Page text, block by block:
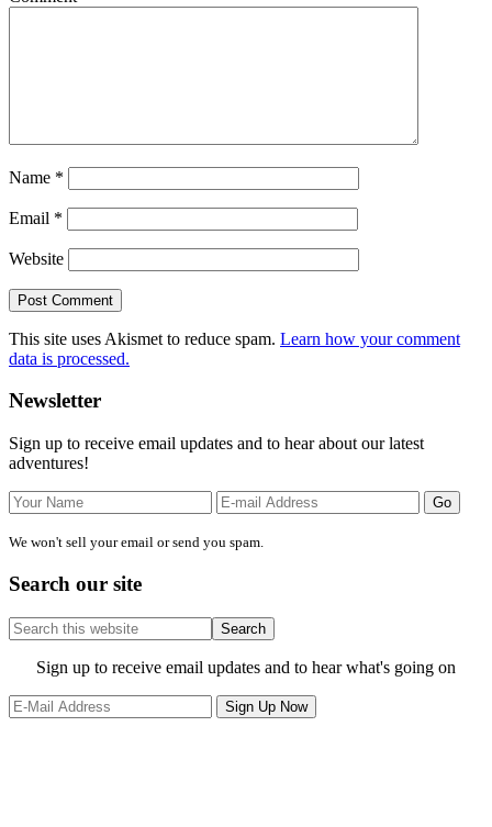
Name *
Email *
Website
This site uses Akismet to reduce spam. Learn how your comment
data is processed.
Primary
Sidebar
Newsletter
Sign up to receive email updates and to hear about our latest
adventures!
We won't sell your email or send you spam.
Search our site
Search
this
website
Site
Footer
Sign up to receive email updates and to hear what's going on